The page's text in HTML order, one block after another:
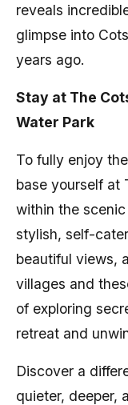
reveals
glimpse into
years ago.
Stay at The
Water Park
To fully enjoy
base yourself at
within the
stylish, self-
beautiful views,
villages and
of exploring
retreat and
Discover a
quieter, deeper,